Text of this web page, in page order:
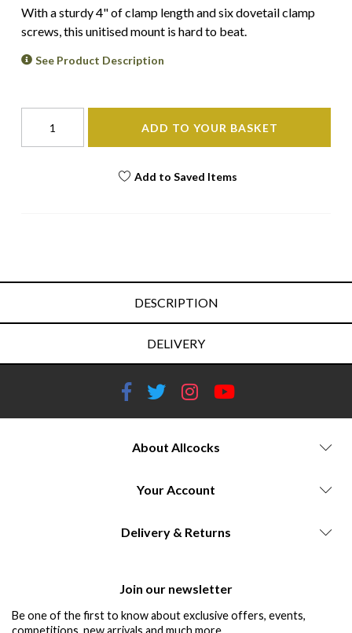
With a sturdy 4" of clamp length and six dovetail clamp
screws, this unitised mount is hard to beat.
See Product Description
ADD TO YOUR BASKET
Add to Saved Items
DESCRIPTION
DELIVERY
About Allcocks
Your Account
Delivery & Returns
Join our newsletter
Be one of the first to know about exclusive offers, events,
competitions, new arrivals and much more...